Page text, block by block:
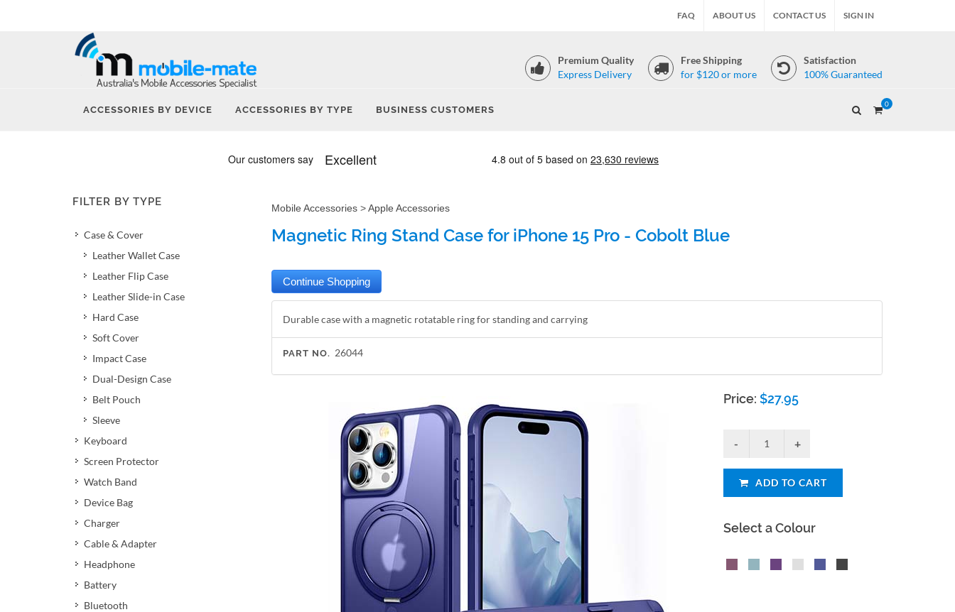
FAQ ABOUT US CONTACT US SIGN IN
Premium Quality
Express Delivery
Free Shipping
for $120 or more
Satisfaction
100% Guaranteed
ACCESSORIES BY DEVICE ACCESSORIES BY TYPE BUSINESS CUSTOMERS
0
FILTER BY TYPE
Case & Cover
Leather Wallet Case
Leather Flip Case
Leather Slide-in Case
Hard Case
Soft Cover
Impact Case
Dual-Design Case
Belt Pouch
Sleeve
Keyboard
Screen Protector
Watch Band
Device Bag
Charger
Cable & Adapter
Headphone
Battery
Bluetooth
Mobile Accessories >Apple Accessories
Magnetic Ring Stand Case for iPhone 15 Pro - Cobolt Blue
Durable case with a magnetic rotatable ring for standing and carrying
PART NO. 26044
Price:$27.95
ADD TO CART
Select a Colour